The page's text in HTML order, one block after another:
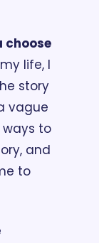
choose
life, I
story
vague
ways to
and
to